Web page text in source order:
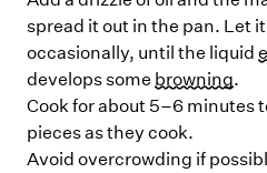
spread it out in the pan. Let
occasionally, until the liquid
develops some browning.
Cook for about 5–6 minutes
pieces as they cook.
Avoid overcrowding if